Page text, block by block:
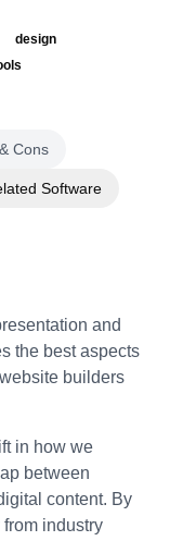
design
Cons
Software
and
the best aspects
builders
in how we
between
content. By
industry